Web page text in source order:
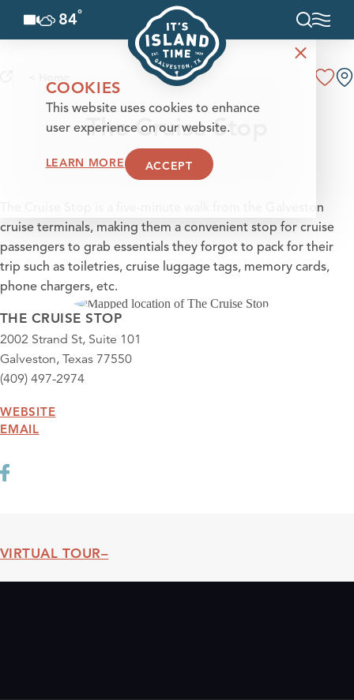
Skip to content
84°
The Cruise Stop
The Cruise Stop is a five-minute walk from the Galveston
cruise terminals, making them a convenient stop for cruise
passengers to grab essentials they forgot to pack for their
trip such as toiletries, cruise luggage tags, memory cards,
phone chargers, etc.
THE CRUISE STOP
2002 Strand St, Suite 101
Galveston, Texas 77550
(409) 497-2974
WEBSITE
EMAIL
VIRTUAL TOUR
COOKIES
This website uses cookies to enhance
user experience on our website.
LEARN MORE ACCEPT